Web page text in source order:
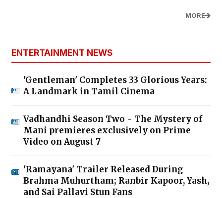
MORE
ENTERTAINMENT NEWS
'Gentleman' Completes 33 Glorious Years:
A Landmark in Tamil Cinema
Vadhandhi Season Two - The Mystery of
Mani premieres exclusively on Prime
Video on August 7
'Ramayana' Trailer Released During
Brahma Muhurtham; Ranbir Kapoor, Yash,
and Sai Pallavi Stun Fans